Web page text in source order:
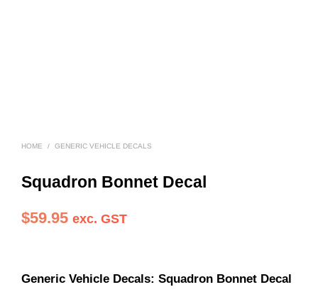
HOME / GENERIC VEHICLE DECALS
Squadron Bonnet Decal
$59.95 exc. GST
Generic Vehicle Decals: Squadron Bonnet Decal